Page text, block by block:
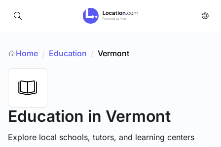
Home / Education / Vermont
Education in Vermont
Explore local schools, tutors, and learning centers